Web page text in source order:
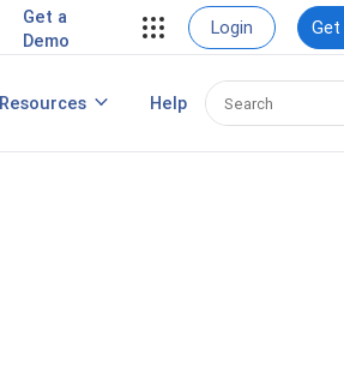
Get a
Demo
Login
View Case Studies
Best HRIS Software
Help